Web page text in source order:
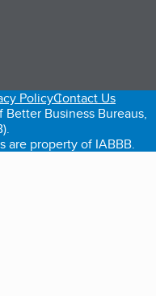
new tab)
PolicyContact Us
Business Bureaus,
are property of IABBB.